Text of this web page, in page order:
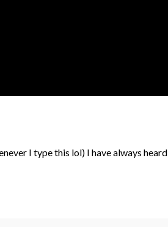
I type this lol) I have always heard